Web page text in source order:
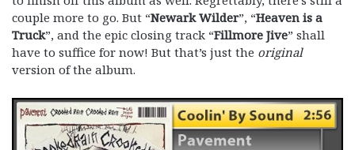
couple more to go. But “Newark Wilder”, “Heaven is a
Truck”, and the epic closing track “Fillmore Jive” shall
have to suffice for now! But that’s just the original
version of the album.